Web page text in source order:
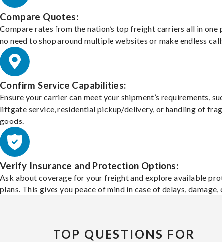
Compare Quotes:
Compare rates from the nation’s top freight carriers all in one
no need to shop around multiple websites or make endless
Confirm Service Capabilities:
Ensure your carrier can meet your shipment’s requirements,
liftgate service, residential pickup/delivery, or handling of
goods.
Verify Insurance and Protection Options:
Ask about coverage for your freight and explore available
plans. This gives you peace of mind in case of delays, damage,
TOP QUESTIONS FOR